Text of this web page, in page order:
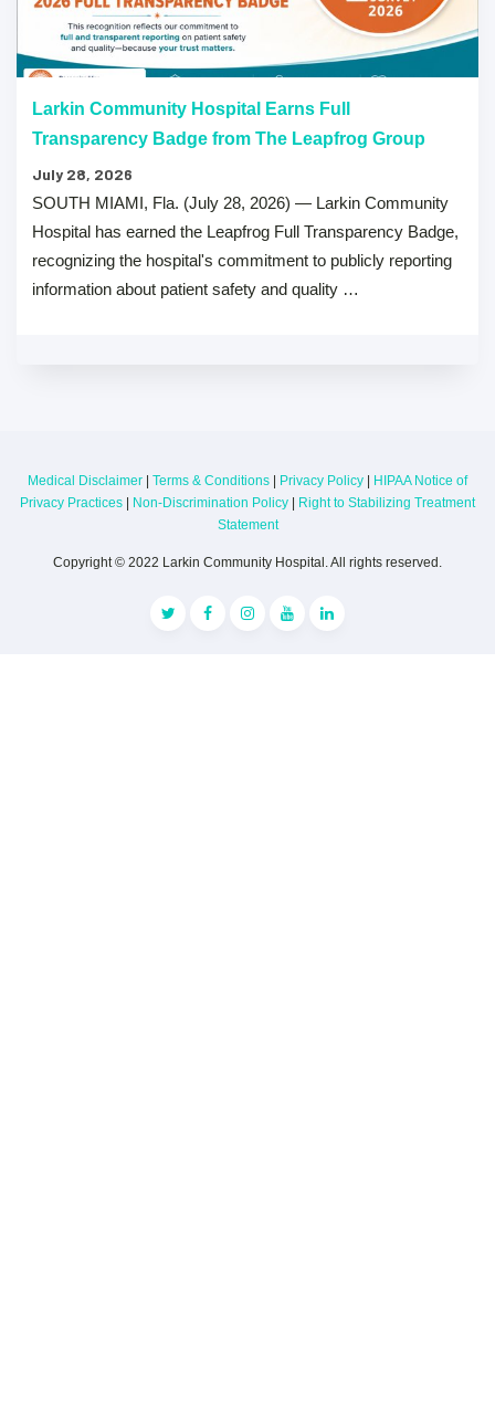
Larkin Community Hospital Earns Full
Transparency Badge from The Leapfrog Group
July 28, 2026
SOUTH MIAMI, Fla. (July 28, 2026) — Larkin Community
Hospital has earned the Leapfrog Full Transparency Badge,
recognizing the hospital's commitment to publicly reporting
information about patient safety and quality …
Medical Disclaimer | Terms & Conditions | Privacy Policy | HIPAA Notice of
Privacy Practices | Non-Discrimination Policy | Right to Stabilizing Treatment
Statement
Copyright © 2022 Larkin Community Hospital. All rights reserved.